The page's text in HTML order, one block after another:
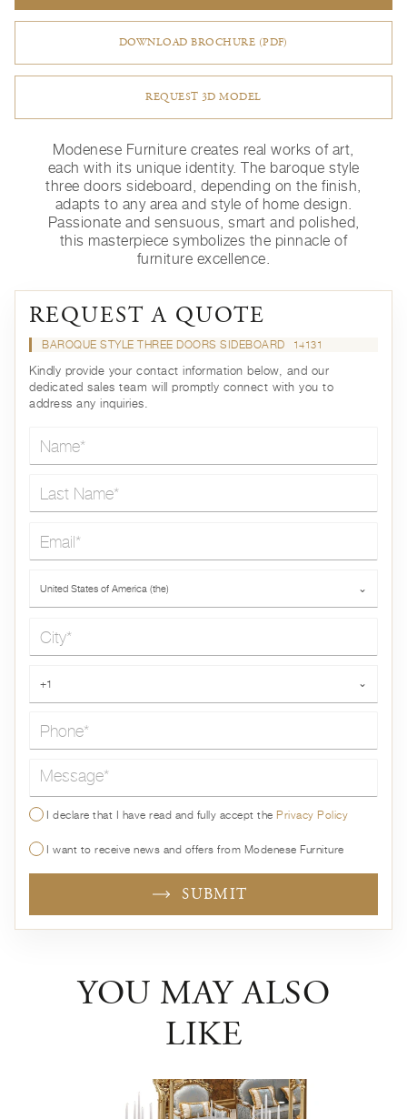
DOWNLOAD BROCHURE (PDF)
REQUEST 3D MODEL
Modenese Furniture creates real works of art,
each with its unique identity. The baroque style
three doors sideboard, depending on the finish,
adapts to any area and style of home design.
Passionate and sensuous, smart and polished,
this masterpiece symbolizes the pinnacle of
furniture excellence.
REQUEST A QUOTE
BAROQUE STYLE THREE DOORS SIDEBOARD 14131
Kindly provide your contact information below, and our
dedicated sales team will promptly connect with you to
address any inquiries.
United States of America (the) ⌄
+1 ⌄
Message*
I declare that I have read and fully accept thePrivacy Policy
I want to receive news and offers from Modenese Furniture
SUBMIT
YOU MAY ALSO
LIKE